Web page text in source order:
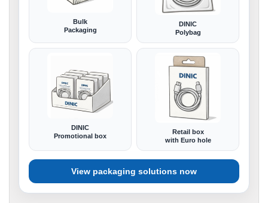
Bulk
Packaging
DINIC
Polybag
DINIC
Promotional box
Retail box
with Euro hole
View packaging solutions now